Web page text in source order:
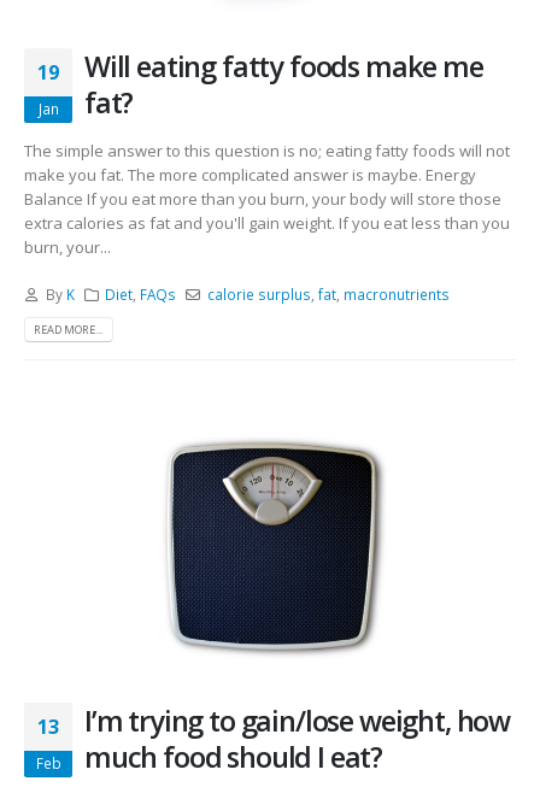
19
Jan
Will eating fatty foods make me
fat?
The simple answer to this question is no; eating fatty foods will not
make you fat. The more complicated answer is maybe. Energy
Balance If you eat more than you burn, your body will store those
extra calories as fat and you'll gain weight. If you eat less than you
burn, your...
By K Diet FAQs calorie surplus ,fat macronutrients
READ MORE...
13
Feb
I’m trying to gain/lose weight, how
much food should I eat?